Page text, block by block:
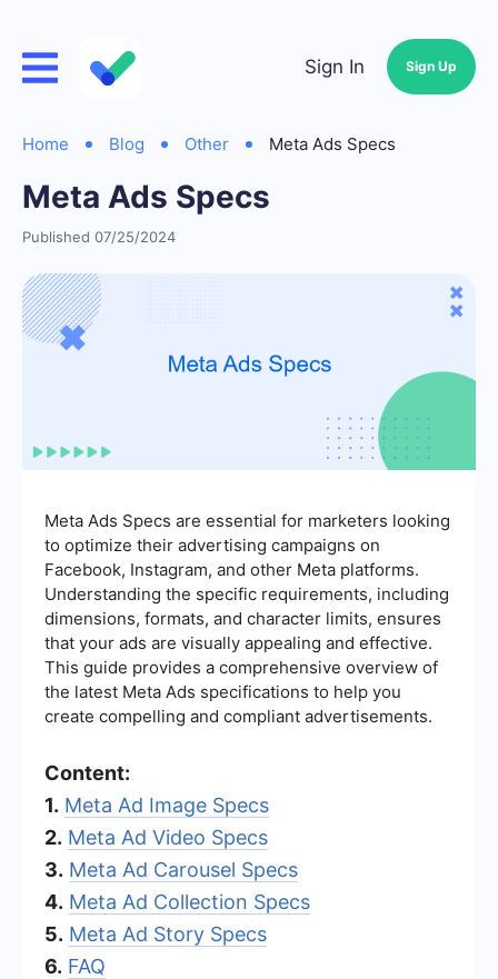
Sign In Sign Up
Home Blog Other Meta Ads Specs
Meta Ads Specs
Published 07/25/2024
Meta Ads Specs are essential for marketers looking
to optimize their advertising campaigns on
Facebook, Instagram, and other Meta platforms.
Understanding the specific requirements, including
dimensions, formats, and character limits, ensures
that your ads are visually appealing and effective.
This guide provides a comprehensive overview of
the latest Meta Ads specifications to help you
create compelling and compliant advertisements.
Content:
1. Meta Ad Image Specs
2. Meta Ad Video Specs
3. Meta Ad Carousel Specs
4. Meta Ad Collection Specs
5. Meta Ad Story Specs
6. FAQ